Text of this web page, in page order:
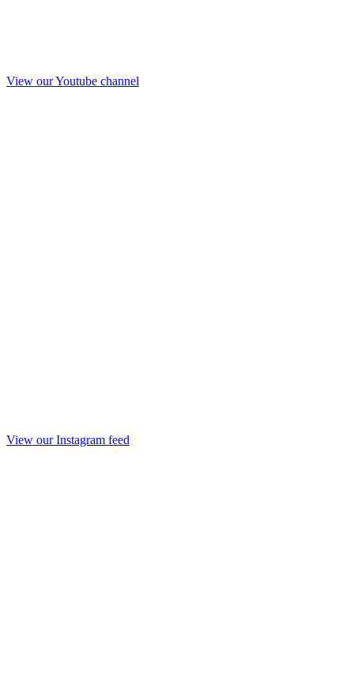
View our Youtube channel
View our Instagram feed